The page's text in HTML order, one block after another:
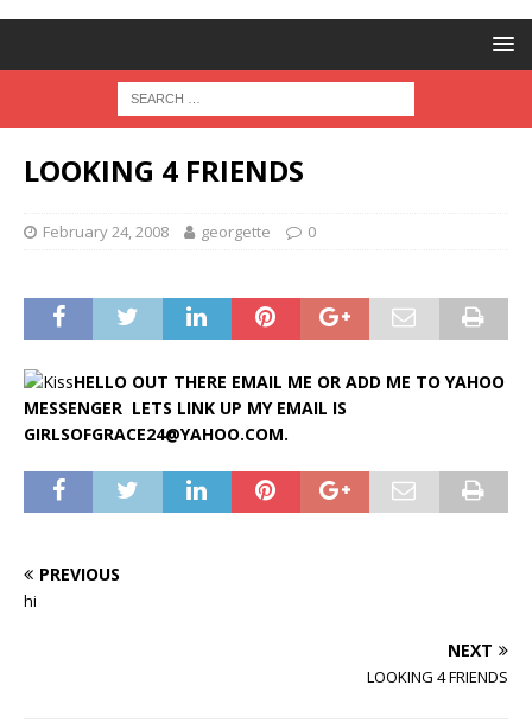
LOOKING 4 FRIENDS
February 24, 2008 georgette 0
HELLO OUT THERE EMAIL ME OR ADD ME TO YAHOO
MESSENGER LETS LINK UP MY EMAIL IS
GIRLSOFGRACE24@YAHOO.COM.
PREVIOUS
hi
NEXT
LOOKING 4 FRIENDS